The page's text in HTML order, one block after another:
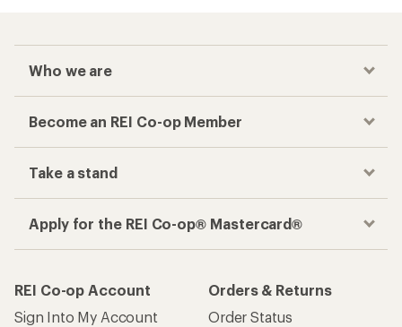
Who we are
Become an REI Co-op Member
Take a stand
Apply for the REI Co-op® Mastercard®
REI Co-op Account
Sign Into My Account
Orders & Returns
Order Status